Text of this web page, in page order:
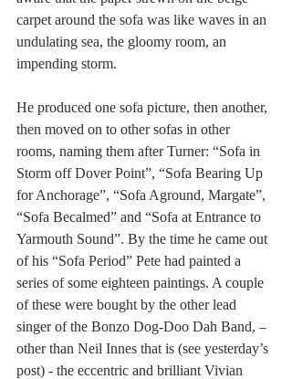
carpet around the sofa was like waves in an
undulating sea, the gloomy room, an
impending storm.
He produced one sofa picture, then another,
then moved on to other sofas in other
rooms, naming them after Turner: “Sofa in
Storm off Dover Point”, “Sofa Bearing Up
for Anchorage”, “Sofa Aground, Margate”,
“Sofa Becalmed” and “Sofa at Entrance to
Yarmouth Sound”. By the time he came out
of his “Sofa Period” Pete had painted a
series of some eighteen paintings. A couple
of these were bought by the other lead
singer of the Bonzo Dog-Doo Dah Band, –
other than Neil Innes that is (see yesterday’s
post) - the eccentric and brilliant Vivian